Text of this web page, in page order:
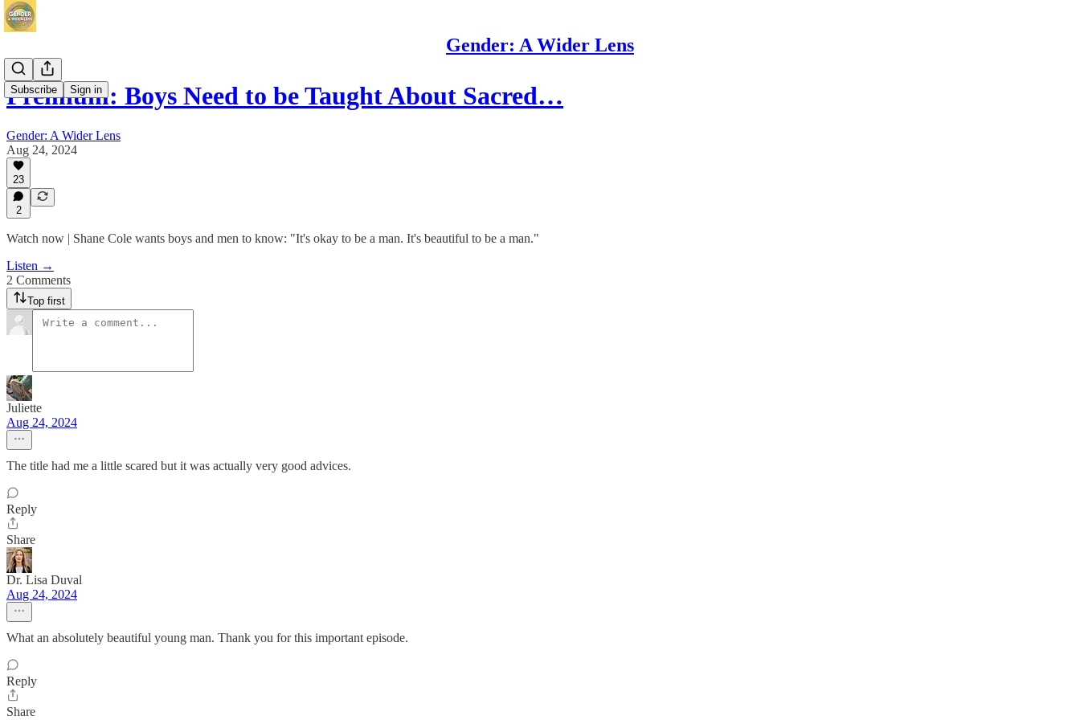
Gender: A Wider Lens
Subscribe Sign in
Premium: Boys Need to be Taught About Sacred…
Gender: A Wider Lens
Aug 24, 2024
23
2
Watch now | Shane Cole wants boys and men to know: "It's okay to be a man. It's beautiful to be a man."
Listen →
2 Comments
Top first
Juliette
Aug 24, 2024
The title had me a little scared but it was actually very good advices.
Reply
Share
Dr. Lisa Duval
Aug 24, 2024
What an absolutely beautiful young man. Thank you for this important episode.
Reply
Share